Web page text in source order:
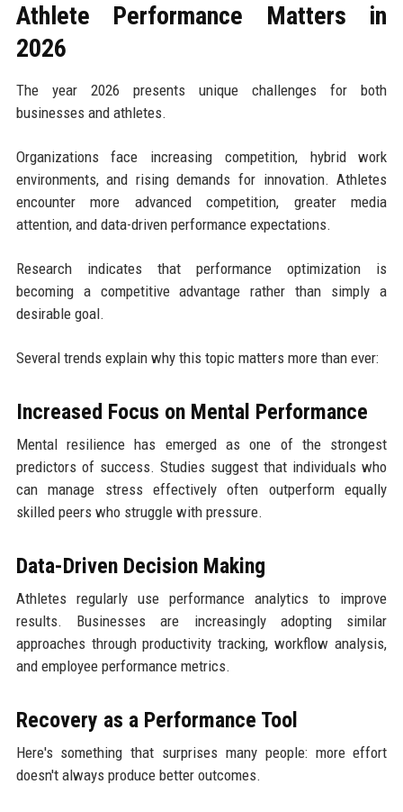
Athlete Performance Matters in
2026
The year 2026 presents unique challenges for both
businesses and athletes.
Organizations face increasing competition, hybrid work
environments, and rising demands for innovation. Athletes
encounter more advanced competition, greater media
attention, and data-driven performance expectations.
Research indicates that performance optimization is
becoming a competitive advantage rather than simply a
desirable goal.
Several trends explain why this topic matters more than ever:
Increased Focus on Mental Performance
Mental resilience has emerged as one of the strongest
predictors of success. Studies suggest that individuals who
can manage stress effectively often outperform equally
skilled peers who struggle with pressure.
Data-Driven Decision Making
Athletes regularly use performance analytics to improve
results. Businesses are increasingly adopting similar
approaches through productivity tracking, workflow analysis,
and employee performance metrics.
Recovery as a Performance Tool
Here's something that surprises many people: more effort
doesn't always produce better outcomes.